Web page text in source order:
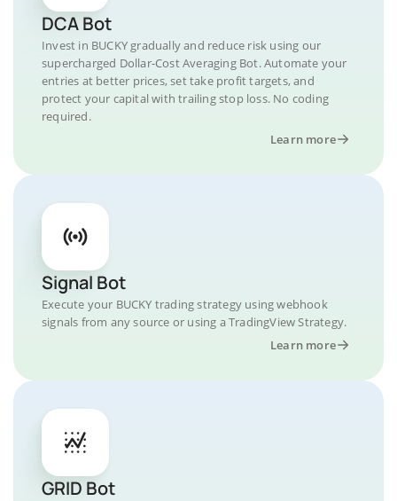
DCA Bot
Invest in BUCKY gradually and reduce risk using our
supercharged Dollar-Cost Averaging Bot. Automate your
entries at better prices, set take profit targets, and
protect your capital with trailing stop loss. No coding
required.
Learn more
Signal Bot
Execute your BUCKY trading strategy using webhook
signals from any source or using a TradingView Strategy.
Learn more
GRID Bot